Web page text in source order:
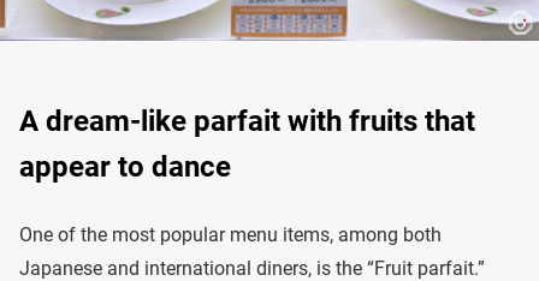
A dream-like parfait with fruits that
appear to dance
One of the most popular menu items, among both
Japanese and international diners, is the “Fruit parfait.”